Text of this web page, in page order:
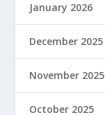
January 2026
December 2025
November 2025
October 2025